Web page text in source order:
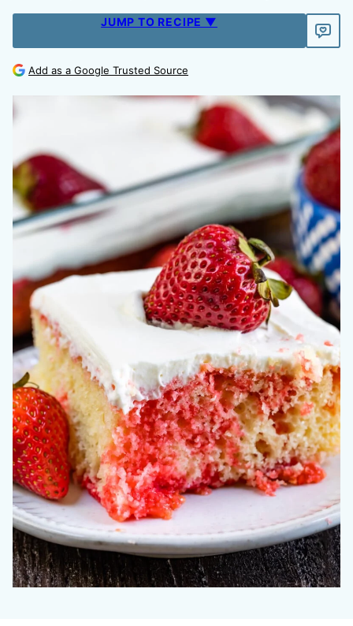
JUMP TO RECIPE ▼
Add as a Google Trusted Source